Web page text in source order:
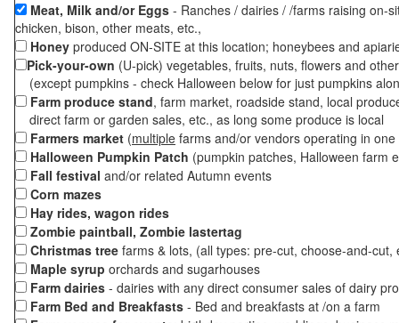
Meat, Milk and/or Eggs - Ranches / dairies / /farms raising on-
chicken, bison, other meats, etc.,
Honey produced ON-SITE at this location; honeybees and
Pick-your-own (U-pick) vegetables, fruits, nuts, flowers and
(except pumpkins - check Halloween below for just pumpkins
Farm produce stand, farm market, roadside stand, local
direct farm or garden sales, etc., as long some produce is local
Farmers market (multiple farms and/or vendors operating in
Halloween Pumpkin Patch (pumpkin patches, Halloween farm
Fall festival and/or related Autumn events
Corn mazes
Hay rides, wagon rides
Zombie paintball, Zombie lastertag
Christmas tree farms & lots, (all types: pre-cut, choose-and-
Maple syrup orchards and sugarhouses
Farm dairies - dairies with any direct consumer sales of dairy
Farm Bed and Breakfasts - Bed and breakfasts at /on a farm